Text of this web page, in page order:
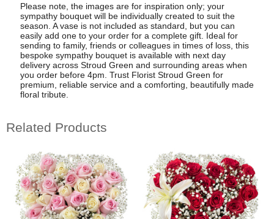
Please note, the images are for inspiration only; your
sympathy bouquet will be individually created to suit the
season. A vase is not included as standard, but you can
easily add one to your order for a complete gift. Ideal for
sending to family, friends or colleagues in times of loss, this
bespoke sympathy bouquet is available with next day
delivery across Stroud Green and surrounding areas when
you order before 4pm. Trust Florist Stroud Green for
premium, reliable service and a comforting, beautifully made
floral tribute.
Related Products